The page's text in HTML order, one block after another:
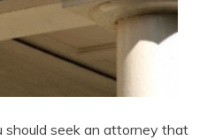
should seek an attorney that